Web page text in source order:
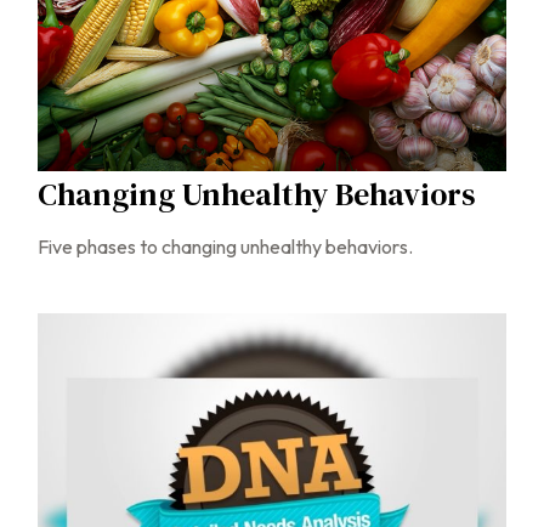
Changing Unhealthy Behaviors
Five phases to changing unhealthy behaviors.